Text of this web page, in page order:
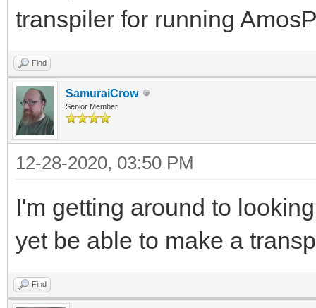
transpiler for running
Find
SamuraiCrow
Senior Member
12-28-2020, 03:50 PM
I'm getting around to
yet be able to make a
Find